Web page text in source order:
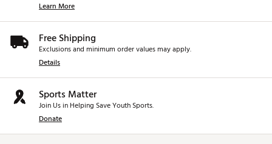
Learn More
Free Shipping
Exclusions and minimum order values may apply.
Details
Sports Matter
Join Us in Helping Save Youth Sports.
Donate